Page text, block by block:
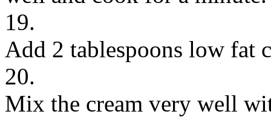
19.
Add 2 tablespoons low fat
20.
Mix the cream very well